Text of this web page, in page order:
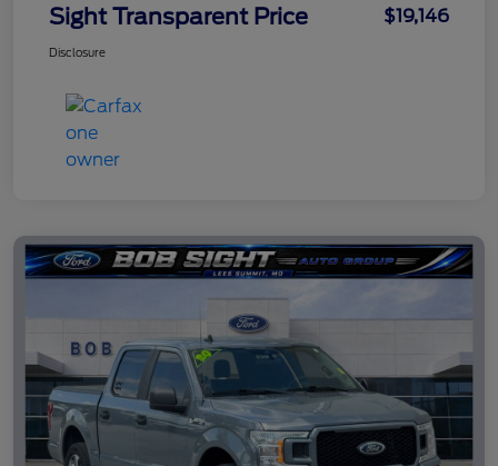
Sight Transparent Price $19,146
Disclosure